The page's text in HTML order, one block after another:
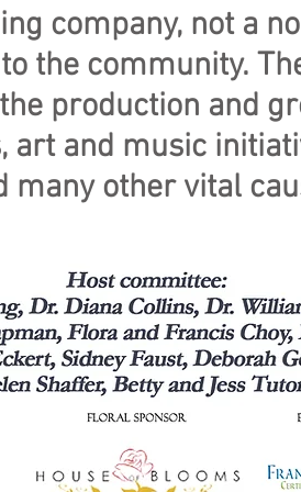
company, not a
the community.
production and
art and music
many other vital